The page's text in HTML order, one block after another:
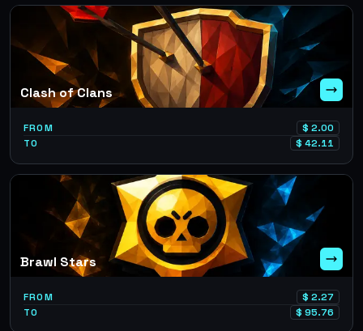
Clash of Clans
FROM $ 2.00
TO
$ 42.11
Brawl Stars
FROM $ 2.27
TO
$ 95.76